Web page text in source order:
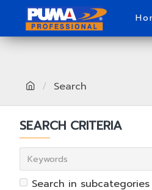
Search
SEARCH CRITERIA
Search in subcategories